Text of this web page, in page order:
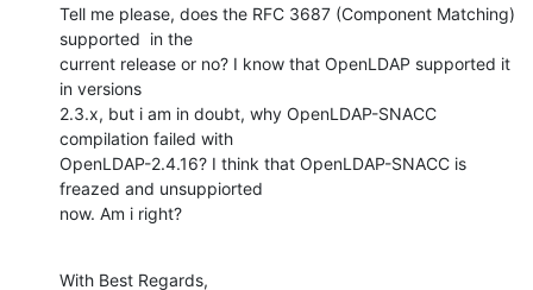
Tell me please, does the RFC 3687 (Component Matching)
supported  in the
current release or no? I know that OpenLDAP supported it
in versions
2.3.x, but i am in doubt, why OpenLDAP-SNACC
compilation failed with
OpenLDAP-2.4.16? I think that OpenLDAP-SNACC is
freazed and unsuppiorted
now. Am i right?
With Best Regards,